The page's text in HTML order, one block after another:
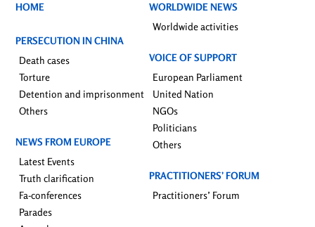
HOME
PERSECUTION IN CHINA
Death cases
Torture
Detention and imprisonment
Others
NEWS FROM EUROPE
Latest Events
Truth clarification
Fa-conferences
Parades
WORLDWIDE NEWS
Worldwide activities
VOICE OF SUPPORT
European Parliament
United Nation
NGOs
Politicians
Others
PRACTITIONERS’ FORUM
Practitioners’ Forum